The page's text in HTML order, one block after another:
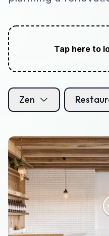
Tap here to
Zen